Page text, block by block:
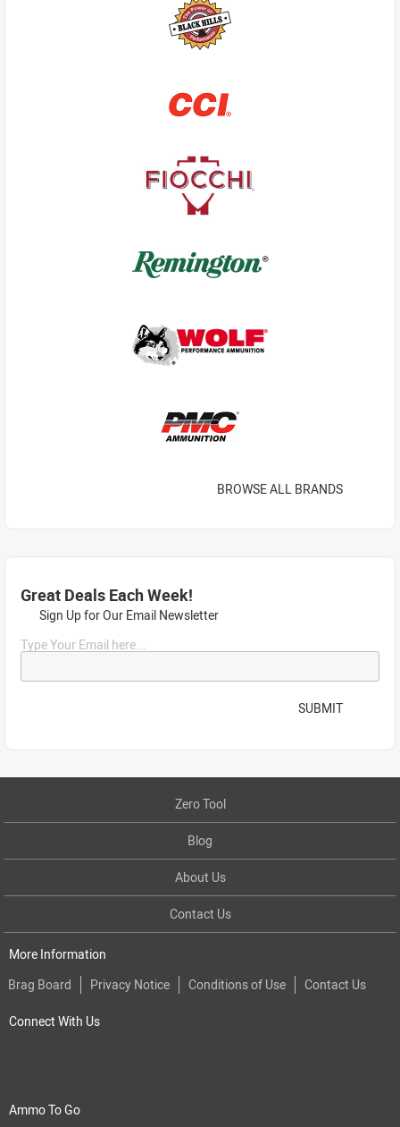
BROWSE ALL BRANDS
Great Deals Each Week!
Sign Up for Our Email Newsletter
Type Your Email here...
SUBMIT
Zero Tool
Blog
About Us
Contact Us
More Information
Brag Board
Privacy Notice Conditions of Use Contact Us
Connect With Us
Ammo To Go